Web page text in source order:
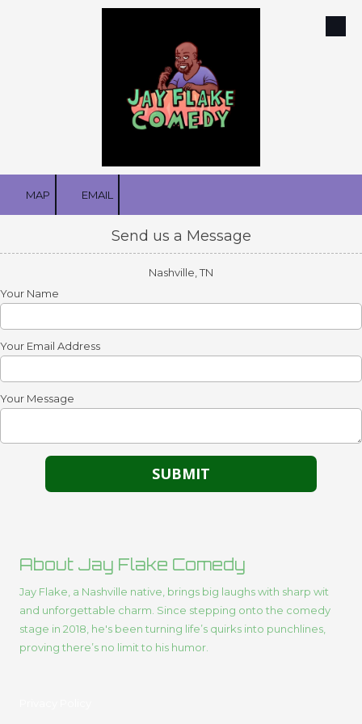
MAP EMAIL
Send us a Message
Nashville, TN
Your Name
Your Email Address
Your Message
About Jay Flake Comedy
Jay Flake, a Nashville native, brings big laughs with sharp wit
and unforgettable charm. Since stepping onto the comedy
stage in 2018, he's been turning life’s quirks into punchlines,
proving there’s no limit to his humor.